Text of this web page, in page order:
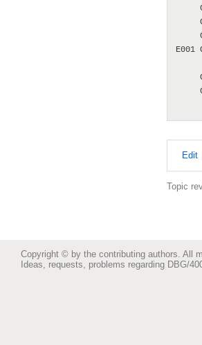
Edit
Topic
Copyright © by the contributing authors. All
Ideas, requests, problems regarding DBG/